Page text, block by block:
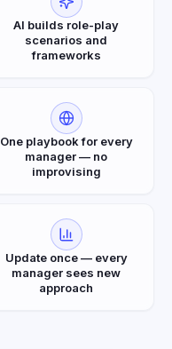
AI builds role-play
scenarios and
frameworks
One playbook for every
manager — no
improvising
Update once — every
manager sees new
approach